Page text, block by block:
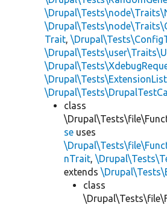
Trait,
class
se uses
nTrait,
extends
class